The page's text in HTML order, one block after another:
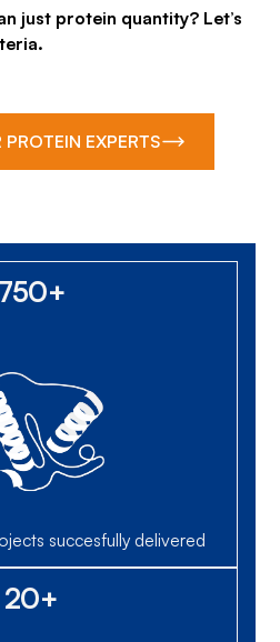
just protein quantity? Let’s
EXPERTS
succesfully delivered
20+